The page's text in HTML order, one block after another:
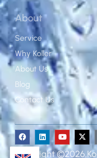
About
Service
Why Koller
About Us
Blog
Contact Us
Copyright